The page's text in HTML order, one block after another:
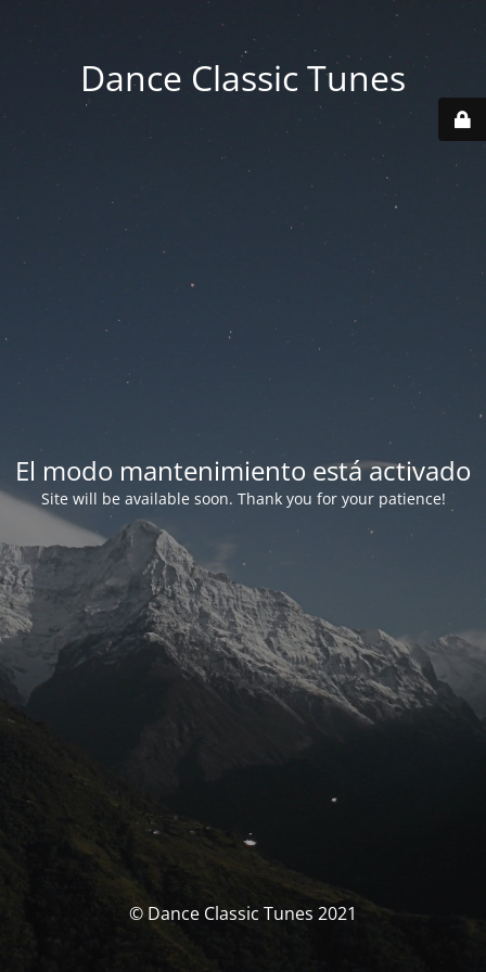
Dance Classic Tunes
El modo mantenimiento está activado
Site will be available soon. Thank you for your patience!
© Dance Classic Tunes 2021